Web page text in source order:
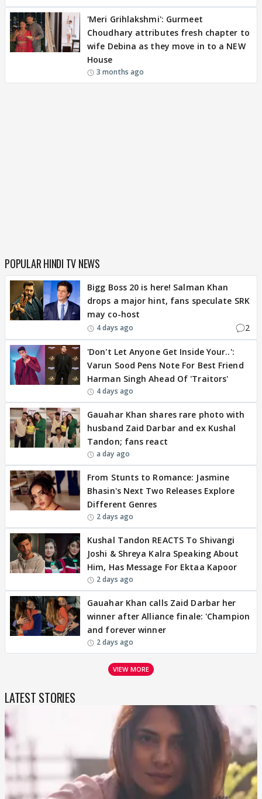
'Meri Grihlakshmi': Gurmeet
Choudhary attributes fresh chapter to
wife Debina as they move in to a NEW
House
3 months ago
POPULAR HINDI TV NEWS
Bigg Boss 20 is here! Salman Khan
drops a major hint, fans speculate SRK
may co-host
4 days ago 2
'Don't Let Anyone Get Inside Your..':
Varun Sood Pens Note For Best Friend
Harman Singh Ahead Of 'Traitors'
4 days ago
Gauahar Khan shares rare photo with
husband Zaid Darbar and ex Kushal
Tandon; fans react
a day ago
From Stunts to Romance: Jasmine
Bhasin's Next Two Releases Explore
Different Genres
2 days ago
Kushal Tandon REACTS To Shivangi
Joshi & Shreya Kalra Speaking About
Him, Has Message For Ektaa Kapoor
2 days ago
Gauahar Khan calls Zaid Darbar her
winner after Alliance finale: 'Champion
and forever winner
2 days ago
VIEW MORE
LATEST STORIES